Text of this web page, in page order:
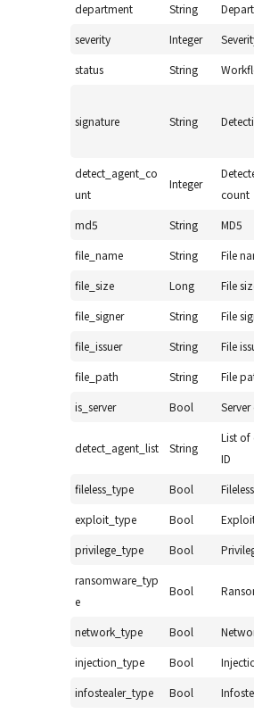
department
String
severity
Integer
status
String
signature String
detect_agent_co
unt
Integer
count
md5
String
MD5
file_name
String
File
file_size
Long File
file_signer
String
File
file_issuer
String
File
file_path
String
File
is_server
Bool
detect_agent_list String
List of
ID
fileless_type
Bool
exploit_type
Bool
privilege_type
Bool
ransomware_typ
e
Bool
network_type Bool
injection_type
Bool
infostealer_type
Bool